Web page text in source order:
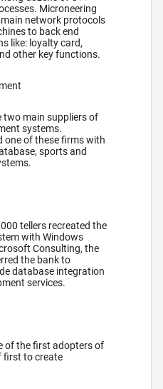
Microneering
network protocols
to back end
like: loyalty card,
other key functions.
two main suppliers of
systems.
one of these firms with
sports and
tellers recreated the
with Windows
Consulting, the
the bank to
database integration
services.
of the first adopters of
first to create